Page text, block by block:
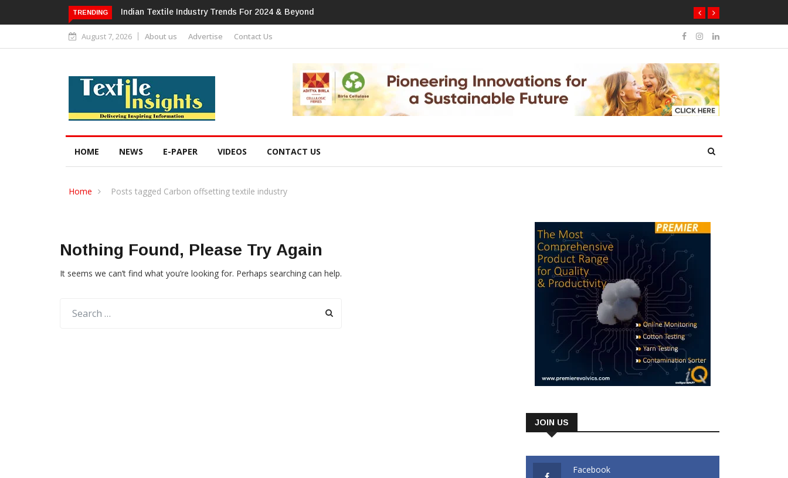
TRENDING Alok Industries Expands Global Footprint In Home Textiles & Apparel
August 7, 2026 About us Advertise Contact Us
HOME NEWS E-PAPER VIDEOS CONTACT US
Home Posts tagged Carbon offsetting textile industry
Nothing Found, Please Try Again
It seems we can’t find what you’re looking for. Perhaps searching can help.
JOIN US
Facebook